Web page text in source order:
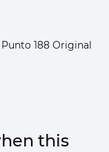
188 Original
this